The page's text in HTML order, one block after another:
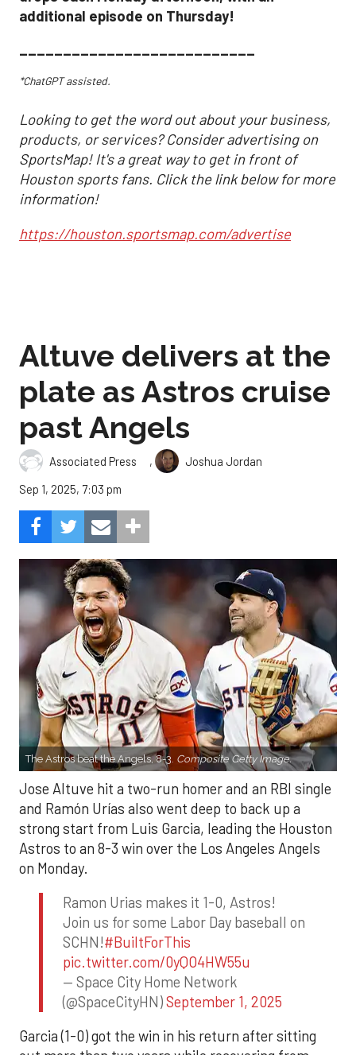
additional episode on Thursday!
___________________________
*ChatGPT assisted.
Looking to get the word out about your business,
products, or services? Consider advertising on
SportsMap! It's a great way to get in front of
Houston sports fans. Click the link below for more
information!
https://houston.sportsmap.com/advertise
Altuve delivers at the
plate as Astros cruise
past Angels
Associated Press ,
Joshua Jordan
Sep 1, 2025, 7:03 pm
The Astros beat the Angels, 8-3. Composite Getty Image.
Jose Altuve hit a two-run homer and an RBI single
and Ramón Urías also went deep to back up a
strong start from Luis Garcia, leading the Houston
Astros to an 8-3 win over the Los Angeles Angels
on Monday.
Ramon Urias makes it 1-0, Astros!
Join us for some Labor Day baseball on
SCHN!#BuiltForThis
pic.twitter.com/0yQO4HW55u
— Space City Home Network
(@SpaceCityHN)September 1, 2025
Garcia (1-0) got the win in his return after sitting